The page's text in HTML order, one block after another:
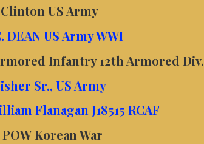
US Army
DEAN US Army WWI
Infantry 12th Armored Div.
Sr., US Army
Flanagan J18515 RCAF
Korean War